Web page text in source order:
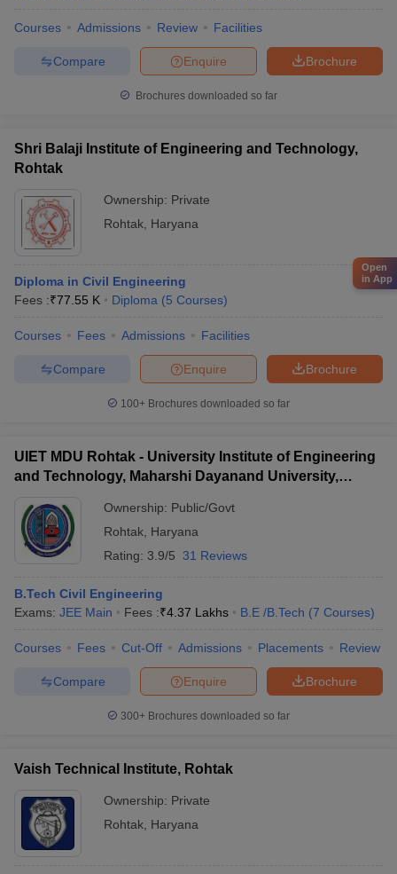
Courses Admissions Review Facilities
Brochure
Enquire
Compare
Brochures downloaded so far
Shri Balaji Institute of Engineering and Technology,
Rohtak
Ownership: Private
Rohtak Haryana
Diploma in Civil Engineering
Fees :₹77.55 K Diploma (5 Courses)
Courses Fees Admissions Facilities
Brochure
Enquire
Compare
100+ Brochures downloaded so far
UIET MDU Rohtak - University Institute of Engineering
and Technology, Maharshi Dayanand University,
Ownership: Public/Govt
Rohtak Haryana
Rating: 3.9/5 31 Reviews
B.Tech Civil Engineering
Exams: JEE Main Fees :₹4.37 Lakhs B.E /B.Tech (7 Courses)
Courses Fees Cut-Off Admissions Placements Review
Brochure
Enquire
Compare
300+ Brochures downloaded so far
Vaish Technical Institute, Rohtak
Ownership: Private
Rohtak Haryana
Open
in App